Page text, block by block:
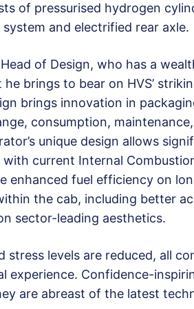
of pressurised hydrogen
and electrified rear axle.
of Design, who has a
brings to bear on HVS’
brings innovation in
consumption,
unique design allows
current Internal
enhanced fuel efficiency on
the cab, including better
sector-leading aesthetics.
levels are reduced, all
experience. Confidence-
are abreast of the latest